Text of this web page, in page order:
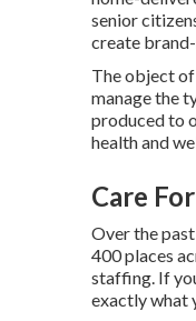
senior
create
The object
manage the
produced to
health and
Care
Over the
400 places
staffing. If
exactly what